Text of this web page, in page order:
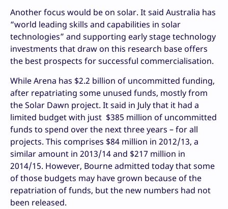
Another focus would be on solar. It said Australia has
“world leading skills and capabilities in solar
technologies” and supporting early stage technology
investments that draw on this research base offers
the best prospects for successful commercialisation.
While Arena has $2.2 billion of uncommitted funding,
after repatriating some unused funds, mostly from
the Solar Dawn project. It said in July that it had a
limited budget with just $385 million of uncommitted
funds to spend over the next three years – for all
projects. This comprises $84 million in 2012/13, a
similar amount in 2013/14 and $217 million in
2014/15. However, Bourne admitted today that some
of those budgets may have grown because of the
repatriation of funds, but the new numbers had not
been released.